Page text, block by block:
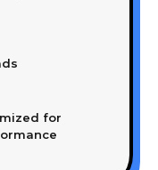
for